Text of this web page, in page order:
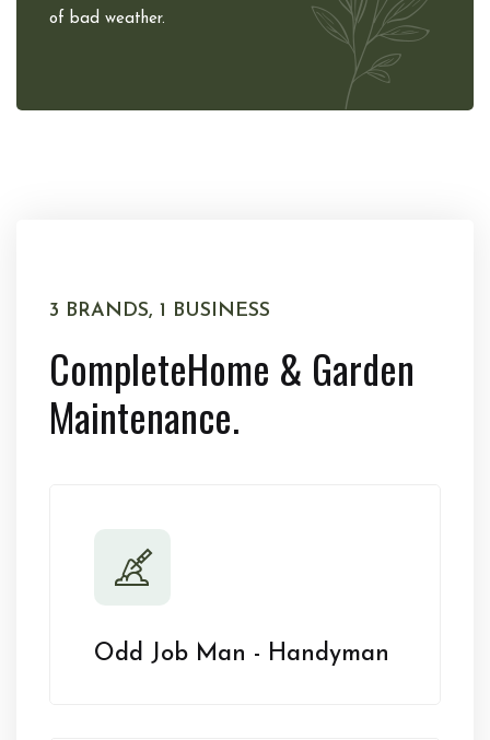
of bad weather.
3 BRANDS, 1 BUSINESS
CompleteHome & Garden
Maintenance.
Odd Job Man - Handyman